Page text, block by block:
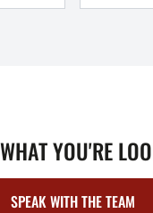
YOU'RE
SPEAK WITH THE TEAM